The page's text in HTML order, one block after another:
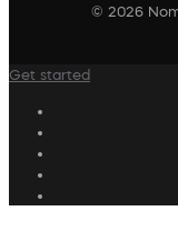
© 2026
Get started